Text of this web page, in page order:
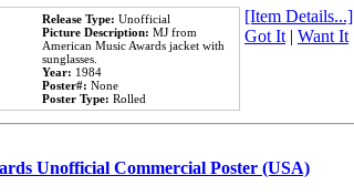
Release Type: Unofficial
Picture Description: MJ from
American Music Awards jacket with
sunglasses.
Year: 1984
Poster#: None
Poster Type: Rolled
[Item Details...]
Got It| Want It
Unofficial Commercial Poster (USA)